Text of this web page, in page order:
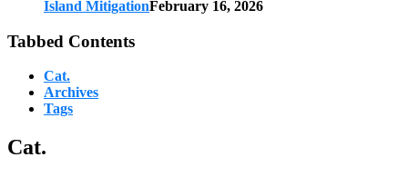
Island MitigationFebruary 16, 2026
Tabbed Contents
Cat.
Archives
Tags
Cat.